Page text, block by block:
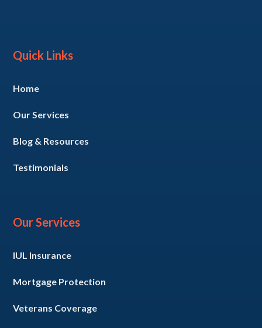
Quick Links
Home
Our Services
Blog & Resources
Testimonials
Our Services
IUL Insurance
Mortgage Protection
Veterans Coverage